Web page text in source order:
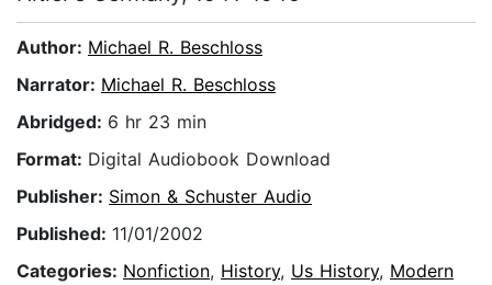
Author: Michael R. Beschloss
Narrator: Michael R. Beschloss
Abridged: 6 hr 23 min
Format: Digital Audiobook Download
Publisher: Simon & Schuster Audio
Published: 11/01/2002
Categories: Nonfiction, History, Us History, Modern